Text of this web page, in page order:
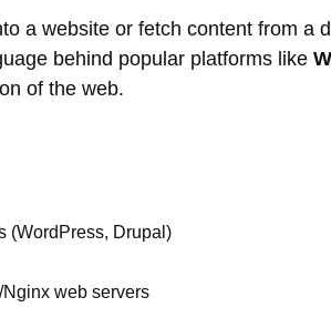
a website or fetch content from a
behind popular platforms like
of the web.
(WordPress, Drupal)
web servers